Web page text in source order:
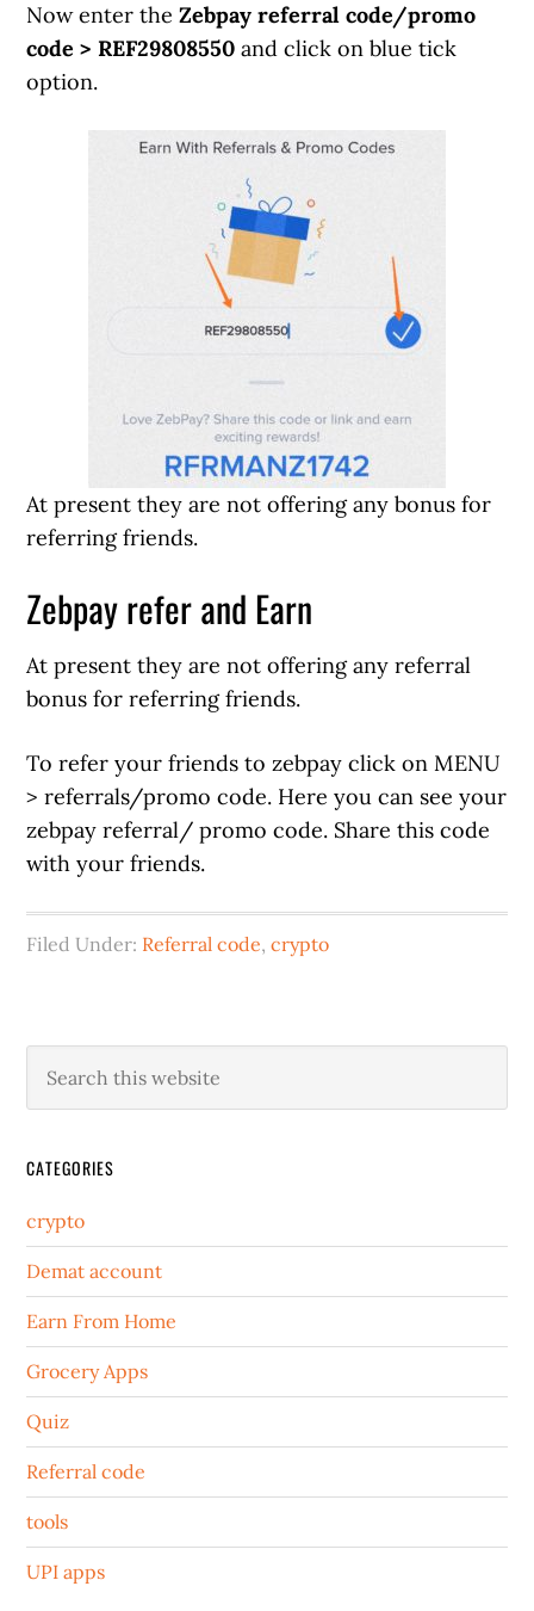
Now enter theZebpay referral code/promo
code > REF29808550 and click on blue tick
option.
At present they are not offering any bonus for
referring friends.
Zebpay refer and Earn
At present they are not offering any referral
bonus for referring friends.
To refer your friends to zebpay click on MENU
> referrals/promo code. Here you can see your
zebpay referral/ promo code. Share this code
with your friends.
Filed Under: Referral code,crypto
CATEGORIES
crypto
Demat account
Earn From Home
Grocery Apps
Quiz
Referral code
tools
UPI apps